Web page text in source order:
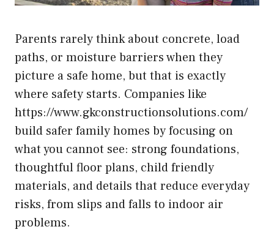
Parents rarely think about concrete, load
paths, or moisture barriers when they
picture a safe home, but that is exactly
where safety starts. Companies like
https://www.gkconstructionsolutions.com/
build safer family homes by focusing on
what you cannot see: strong foundations,
thoughtful floor plans, child friendly
materials, and details that reduce everyday
risks, from slips and falls to indoor air
problems.